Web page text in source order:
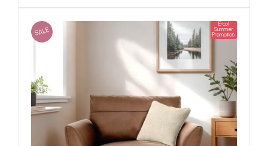
SALE
Ercol
Summer
Promotion